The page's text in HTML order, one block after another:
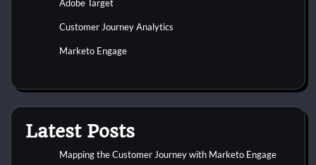
Adobe Target
Customer Journey Analytics
Marketo Engage
Latest Posts
Mapping the Customer Journey with Marketo Engage